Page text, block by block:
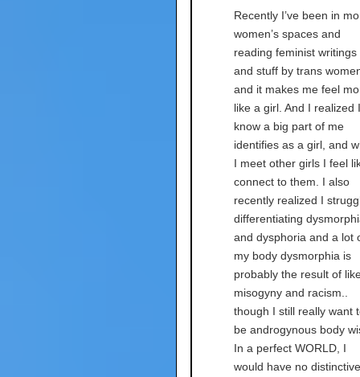
Recently I’ve been in
women’s spaces and
reading feminist writings
and stuff by trans
and it makes me feel
like a girl. And I realized I
know a big part of me
identifies as a girl, and
I meet other girls I feel
connect to them. I also
recently realized I
differentiating
and dysphoria and a lot
my body dysmorphia is
probably the result of
misogyny and racism..
though I still really want
be androgynous body
In a perfect WORLD, I
would have no distinctive